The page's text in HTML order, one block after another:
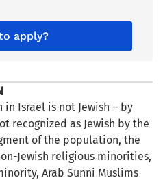
apply?
Israel is not Jewish – by
recognized as Jewish by the
of the population, the
Jewish religious minorities,
Arab Sunni Muslims